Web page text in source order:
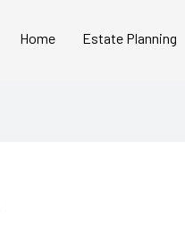
Home Estate Planning